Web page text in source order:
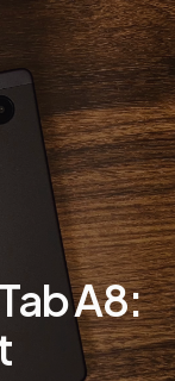
A8: